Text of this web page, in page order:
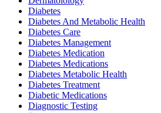
Diabetes
Diabetes And Metabolic Health
Diabetes Care
Diabetes Management
Diabetes Medication
Diabetes Medications
Diabetes Metabolic Health
Diabetes Treatment
Diabetic Medications
Diagnostic Testing